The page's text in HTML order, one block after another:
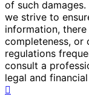
of such
we strive to
information,
completeness, or
regulations
consult a
legal and